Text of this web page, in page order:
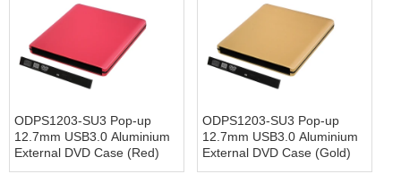
ODPS1203-SU3 Pop-up
12.7mm USB3.0 Aluminium
External DVD Case (Red)
ODPS1203-SU3 Pop-up
12.7mm USB3.0 Aluminium
External DVD Case (Gold)